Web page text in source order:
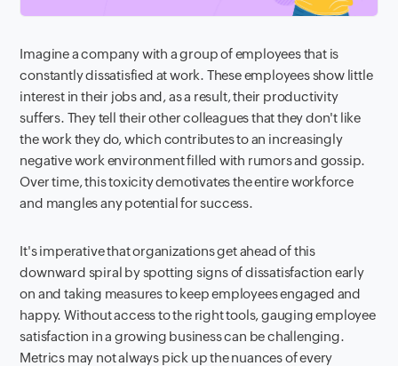
Imagine a company with a group of employees that is
constantly dissatisfied at work. These employees show little
interest in their jobs and, as a result, their productivity
suffers. They tell their other colleagues that they don't like
the work they do, which contributes to an increasingly
negative work environment filled with rumors and gossip.
Over time, this toxicity demotivates the entire workforce
and mangles any potential for success.
It's imperative that organizations get ahead of this
downward spiral by spotting signs of dissatisfaction early
on and taking measures to keep employees engaged and
happy. Without access to the right tools, gauging employee
satisfaction in a growing business can be challenging.
Metrics may not always pick up the nuances of every